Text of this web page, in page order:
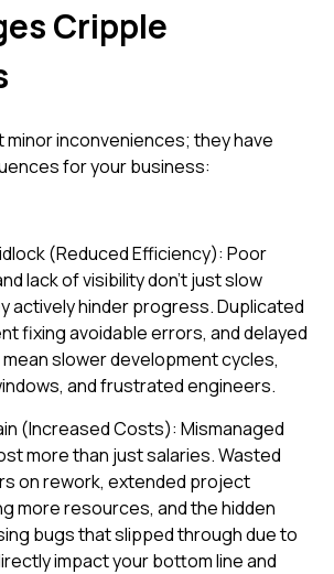
Cripple
inconveniences; they have
for your business:
(Reduced Efficiency): Poor
lack of visibility don't just slow
actively hinder progress. Duplicated
fixing avoidable errors, and delayed
slower development cycles,
and frustrated engineers.
(Increased Costs): Mismanaged
more than just salaries. Wasted
on rework, extended project
more resources, and the hidden
bugs that slipped through due to
impact your bottom line and